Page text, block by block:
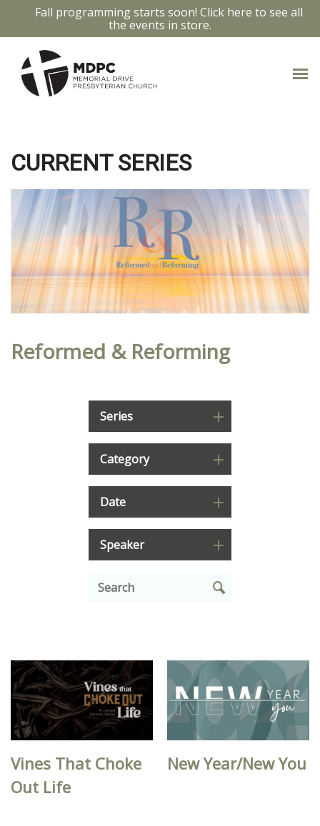
Fall programming starts soon! Click here to see all
the events in store.
CURRENT SERIES
Reformed & Reforming
Series
Category
Date
Speaker
Vines That Choke
Out Life
New Year/New You